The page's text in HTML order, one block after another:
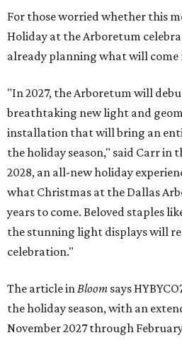
For those worried whether this
Holiday at the Arboretum
already planning what will come
"In 2027, the Arboretum will
breathtaking new light and
installation that will bring an
the holiday season," said Carr in
2028, an all-new holiday
what Christmas at the Dallas
years to come. Beloved staples
the stunning light displays will
celebration."
The article inBloom says
the holiday season, with an
November 2027 through